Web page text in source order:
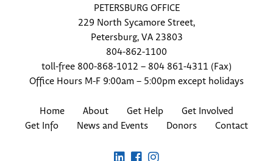
PETERSBURG OFFICE
229 North Sycamore Street,
Petersburg, VA 23803
804-862-1100
toll-free 800-868-1012 – 804 861-4311 (Fax)
Office Hours M-F 9:00am – 5:00pm except holidays
Home About Get Help
Get Involved
Get Info
News and Events Donors Contact